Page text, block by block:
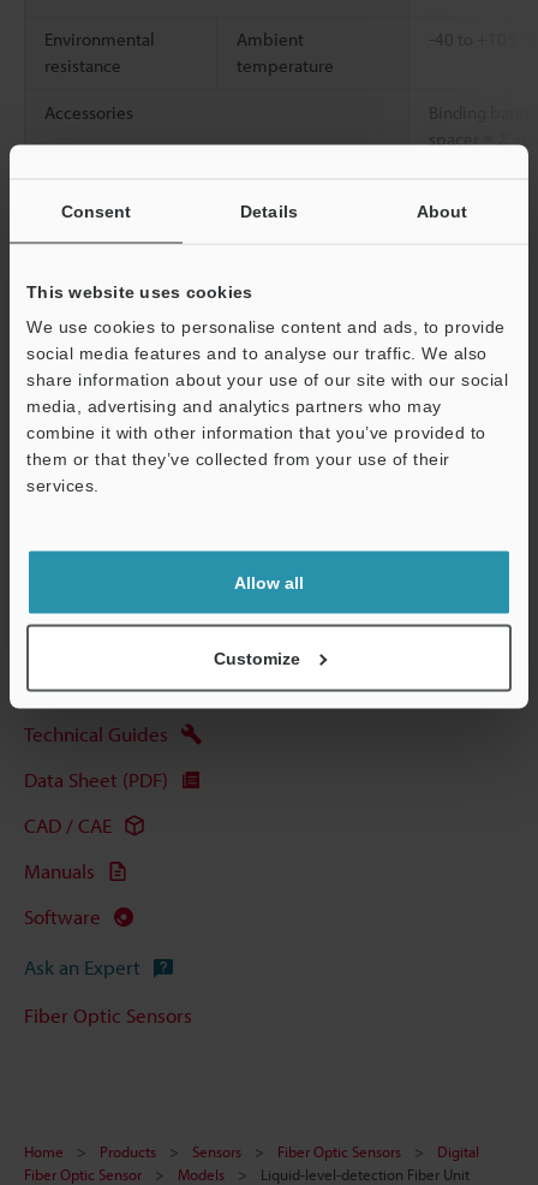
Consent Details About
This website uses cookies
We use cookies to personalise content and ads, to provide
social media features and to analyse our traffic. We also
share information about your use of our site with our social
media, advertising and analytics partners who may
combine it with other information that you’ve provided to
them or that they’ve collected from your use of their
services.
Allow all
Customize
Environmental
resistance
Ambient
temperature
-40 to +105
Accessories
Binding band
spacer × 2,
thickness of 1 mm.
Data Sheet (PDF)
Other Models
View Catalog
Technical Guides
Data Sheet (PDF)
CAD / CAE
Manuals
Software
Ask an Expert
Fiber Optic Sensors
Home Products Sensors Fiber Optic Sensors
Digital
Fiber Optic Sensor
Models Liquid-level-detection Fiber Unit